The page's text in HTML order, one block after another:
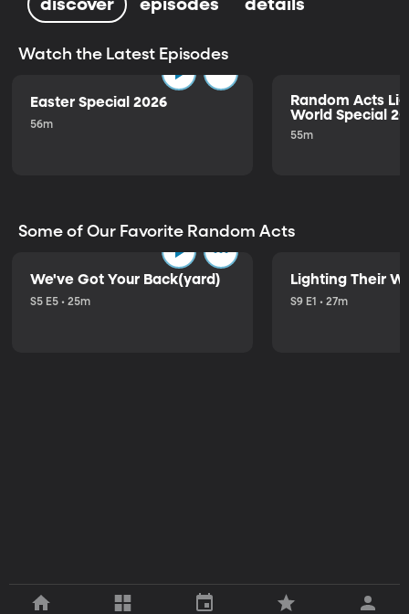
discover episodes details
Watch the Latest Episodes
Easter Special 2026
56m
Random Acts
World Special
55m
Some of Our Favorite Random Acts
We've Got Your Back(yard)
S5 E5 • 25m
Lighting Their
S9 E1 • 27m